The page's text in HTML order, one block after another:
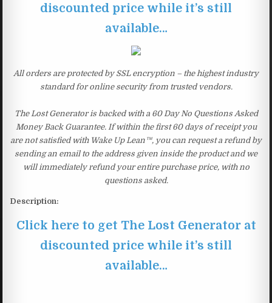
discounted price while it’s still
available…
All orders are protected by SSL encryption – the highest industry
standard for online security from trusted vendors.
The Lost Generator is backed with a 60 Day No Questions Asked
Money Back Guarantee. If within the first 60 days of receipt you
are not satisfied with Wake Up Lean™, you can request a refund by
sending an email to the address given inside the product and we
will immediately refund your entire purchase price, with no
questions asked.
Description:
Click here to get The Lost Generator at
discounted price while it’s still
available…